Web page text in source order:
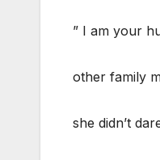
” I am your
other family
she didn’t